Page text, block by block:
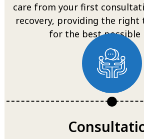
care from your first
recovery, providing the
for the best possible